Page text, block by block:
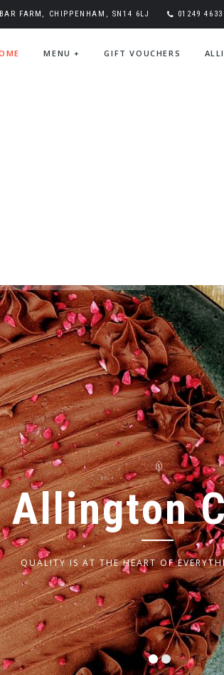
FARM, CHIPPENHAM, SN14 6LJ 01249
MENU + GIFT VOUCHERS
Allington
QUALITY IS AT THE HEART OF